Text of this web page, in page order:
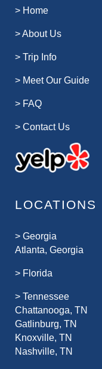
> Home
>About Us
> Trip Info
> Meet Our Guide
> FAQ
> Contact Us
LOCATIONS
> Georgia
Atlanta, Georgia
> Florida
> Tennessee
Chattanooga, TN
Gatlinburg, TN
Knoxville, TN
Nashville, TN